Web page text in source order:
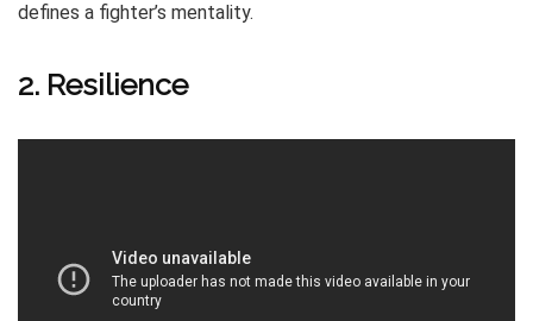
defines a fighter’s mentality.
2. Resilience